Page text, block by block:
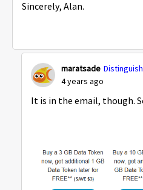
Sincerely, Alan.
maratsade
4 years ago
It is in the email, though.